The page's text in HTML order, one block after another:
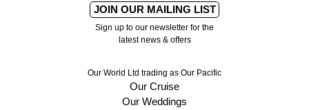
JOIN OUR MAILING LIST
Sign up to our newsletter for the
latest news & offers
Our World Ltd trading as Our Pacific
Our Cruise
Our Weddings